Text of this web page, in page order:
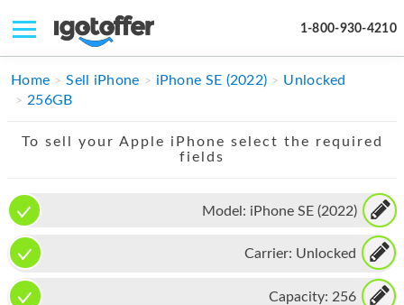
1-800-930-4210
IPHONE
IPAD
APPLE WATCH
MAC PRO
PHONE
Home Sell iPhone iPhone SE (2022)
Unlocked
256GB
To sell your Apple iPhone select the required
fields
Model: iPhone SE (2022)
Carrier: Unlocked
Capacity: 256